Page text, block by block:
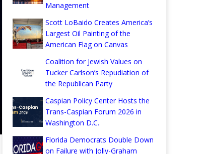
Management
Scott LoBaido Creates America’s
Largest Oil Painting of the
American Flag on Canvas
Coalition for Jewish Values on
Tucker Carlson’s Repudiation of
the Republican Party
Caspian Policy Center Hosts the
Trans-Caspian Forum 2026 in
Washington D.C.
Florida Democrats Double Down
on Failure with Jolly-Graham